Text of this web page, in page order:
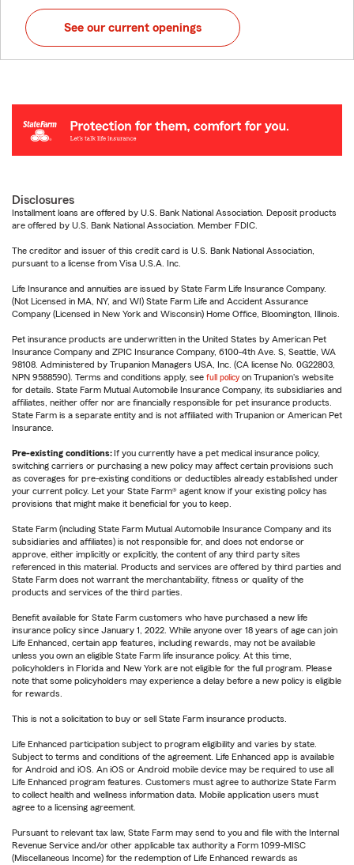
See our current openings
Disclosures
Installment loans are offered by U.S. Bank National Association. Deposit products
are offered by U.S. Bank National Association. Member FDIC.
The creditor and issuer of this credit card is U.S. Bank National Association,
pursuant to a license from Visa U.S.A. Inc.
Life Insurance and annuities are issued by State Farm Life Insurance Company.
(Not Licensed in MA, NY, and WI) State Farm Life and Accident Assurance
Company (Licensed in New York and Wisconsin) Home Office, Bloomington, Illinois.
Pet insurance products are underwritten in the United States by American Pet
Insurance Company and ZPIC Insurance Company, 6100-4th Ave. S, Seattle, WA
98108. Administered by Trupanion Managers USA, Inc. (CA license No. 0G22803,
NPN 9588590). Terms and conditions apply, see full policy on Trupanion's website
for details. State Farm Mutual Automobile Insurance Company, its subsidiaries and
affiliates, neither offer nor are financially responsible for pet insurance products.
State Farm is a separate entity and is not affiliated with Trupanion or American Pet
Insurance.
Pre-existing conditions: If you currently have a pet medical insurance policy,
switching carriers or purchasing a new policy may affect certain provisions such
as coverages for pre-existing conditions or deductibles already established under
your current policy. Let your State Farm® agent know if your existing policy has
provisions that might make it beneficial for you to keep.
State Farm (including State Farm Mutual Automobile Insurance Company and its
subsidiaries and affiliates) is not responsible for, and does not endorse or
approve, either implicitly or explicitly, the content of any third party sites
referenced in this material. Products and services are offered by third parties and
State Farm does not warrant the merchantability, fitness or quality of the
products and services of the third parties.
Benefit available for State Farm customers who have purchased a new life
insurance policy since January 1, 2022. While anyone over 18 years of age can join
Life Enhanced, certain app features, including rewards, may not be available
unless you own an eligible State Farm life insurance policy. At this time,
policyholders in Florida and New York are not eligible for the full program. Please
note that some policyholders may experience a delay before a new policy is eligible
for rewards.
This is not a solicitation to buy or sell State Farm insurance products.
Life Enhanced participation subject to program eligibility and varies by state.
Subject to terms and conditions of the agreement. Life Enhanced app is available
for Android and iOS. An iOS or Android mobile device may be required to use all
Life Enhanced program features. Customers must agree to authorize State Farm
to collect health and wellness information data. Mobile application users must
agree to a licensing agreement.
Pursuant to relevant tax law, State Farm may send to you and file with the Internal
Revenue Service and/or other applicable tax authority a Form 1099-MISC
(Miscellaneous Income) for the redemption of Life Enhanced rewards as